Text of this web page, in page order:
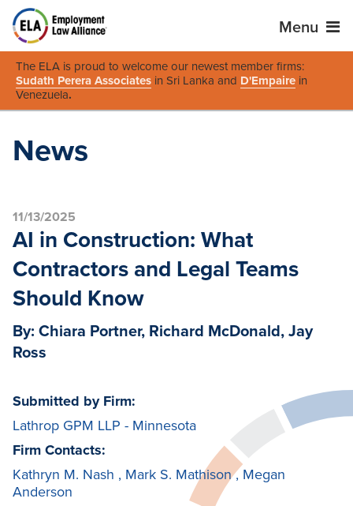
Menu
The ELA is proud to welcome our newest member firms:
Sudath Perera Associates in Sri Lanka and D'Empaire in
Venezuela.
News
11/13/2025
AI in Construction: What
Contractors and Legal Teams
Should Know
By: Chiara Portner, Richard McDonald, Jay
Ross
Submitted by Firm:
Lathrop GPM LLP - Minnesota
Firm Contacts:
Kathryn M. Nash , Mark S. Mathison , Megan
Anderson